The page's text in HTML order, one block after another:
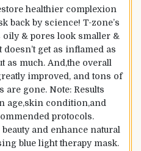
healthier complexion
back by science! T-zone’s
oily & pores look smaller &
get as inflamed as
as much. And,the overall
improved, and tons of
gone. Note: Results
age,skin condition,and
protocols.
beauty and enhance natural
blue light therapy mask.